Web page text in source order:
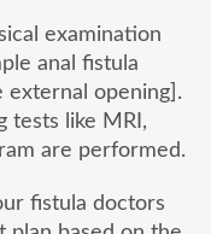
examination
anal fistula
external opening].
tests like MRI,
are performed.
fistula doctors